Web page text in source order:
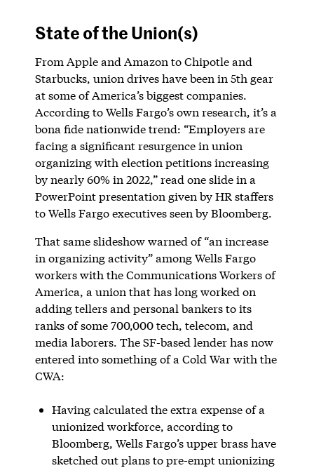
State of the Union(s)
From Apple and Amazon to Chipotle and
Starbucks, union drives have been in 5th gear
at some of America’s biggest companies.
According to Wells Fargo’s own research, it’s a
bona fide nationwide trend: “Employers are
facing a significant resurgence in union
organizing with election petitions increasing
by nearly 60% in 2022,” read one slide in a
PowerPoint presentation given by HR staffers
to Wells Fargo executives seen by Bloomberg.
That same slideshow warned of “an increase
in organizing activity” among Wells Fargo
workers with the Communications Workers of
America, a union that has long worked on
adding tellers and personal bankers to its
ranks of some 700,000 tech, telecom, and
media laborers. The SF-based lender has now
entered into something of a Cold War with the
CWA:
Having calculated the extra expense of a
unionized workforce, according to
Bloomberg, Wells Fargo’s upper brass have
sketched out plans to pre-empt unionizing